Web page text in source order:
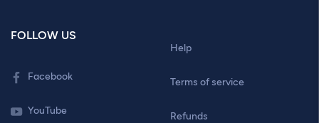
FOLLOW US
Facebook
YouTube
Help
Terms of service
Refunds